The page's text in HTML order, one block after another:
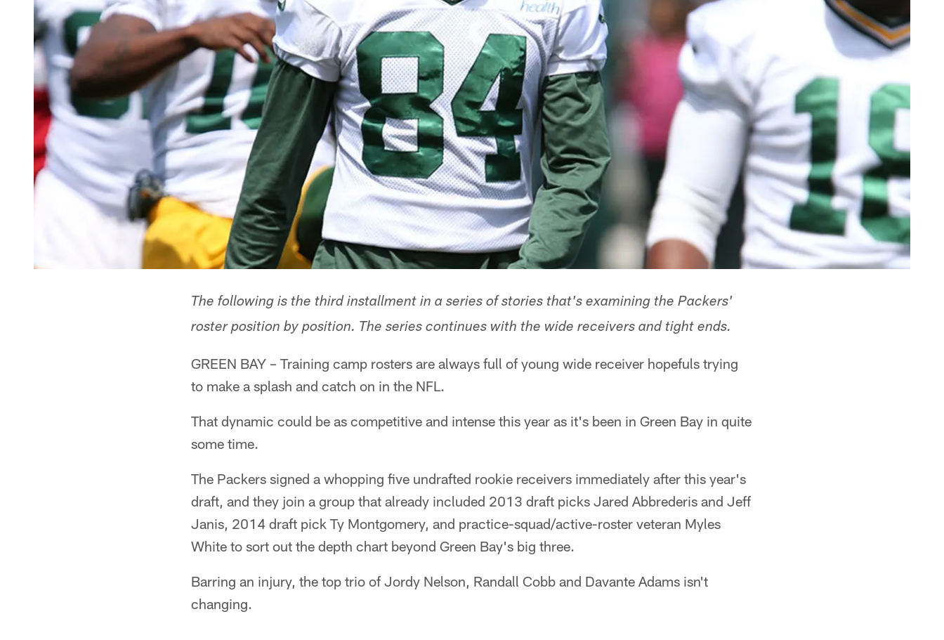
The following is the third installment in a series of stories that's examining the Packers'
roster position by position. The series continues with the wide receivers and tight ends.
GREEN BAY – Training camp rosters are always full of young wide receiver hopefuls trying
to make a splash and catch on in the NFL.
That dynamic could be as competitive and intense this year as it's been in Green Bay in quite
some time.
The Packers signed a whopping five undrafted rookie receivers immediately after this year's
draft, and they join a group that already included 2013 draft picks Jared Abbrederis and Jeff
Janis, 2014 draft pick Ty Montgomery, and practice-squad/active-roster veteran Myles
White to sort out the depth chart beyond Green Bay's big three.
Barring an injury, the top trio of Jordy Nelson, Randall Cobb and Davante Adams isn't
changing.